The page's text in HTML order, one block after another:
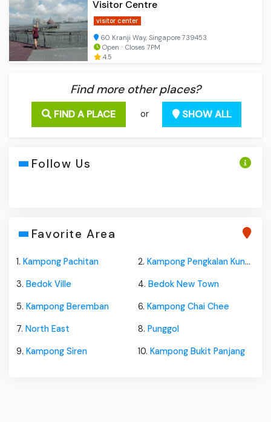
Visitor Centre
visitor center
60 Kranji Way, Singapore 739453
Open ⋅ Closes 7PM
4.5
Find more other places?
FIND A PLACE or SHOW ALL
Follow Us
Favorite Area
1. Kampong Pachitan 2. Kampong Pengkalan Kundor
3. Bedok Ville 4. Bedok New Town
5. Kampong Beremban 6. Kampong Chai Chee
7. North East 8. Punggol
9. Kampong Siren 10. Kampong Bukit Panjang